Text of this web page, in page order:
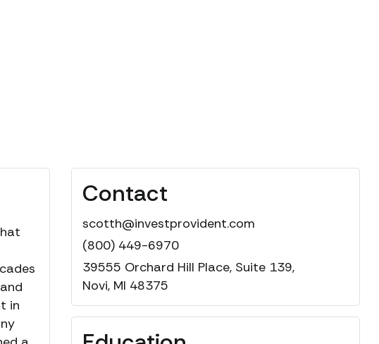
in
Contact
scotth@investprovident.com
(800) 449-6970
39555 Orchard Hill Place, Suite 139,
Novi, MI 48375